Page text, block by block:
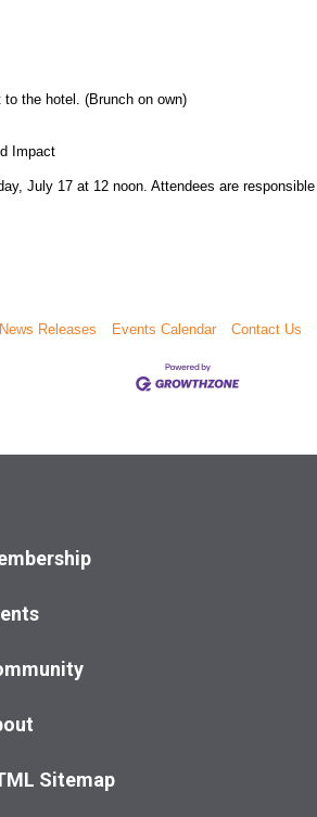
the hotel. (Brunch on own)
Impact
July 17 at 12 noon. Attendees are responsible
News Releases Events Calendar Contact Us
Sitemap